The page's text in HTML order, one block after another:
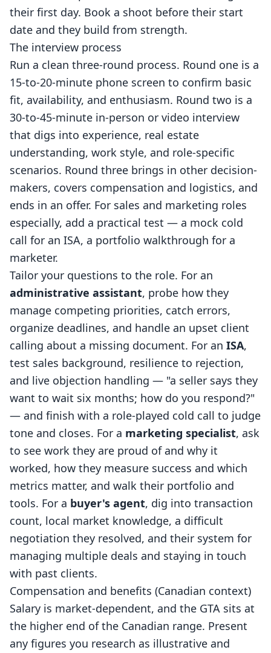
their first day. Book a shoot before their start
date and they build from strength.
The interview process
Run a clean three-round process. Round one is a
15-to-20-minute phone screen to confirm basic
fit, availability, and enthusiasm. Round two is a
30-to-45-minute in-person or video interview
that digs into experience, real estate
understanding, work style, and role-specific
scenarios. Round three brings in other decision-
makers, covers compensation and logistics, and
ends in an offer. For sales and marketing roles
especially, add a practical test — a mock cold
call for an ISA, a portfolio walkthrough for a
marketer.
Tailor your questions to the role. For an
administrative assistant, probe how they
manage competing priorities, catch errors,
organize deadlines, and handle an upset client
calling about a missing document. For an ISA,
test sales background, resilience to rejection,
and live objection handling — "a seller says they
want to wait six months; how do you respond?"
— and finish with a role-played cold call to judge
tone and closes. For a marketing specialist, ask
to see work they are proud of and why it
worked, how they measure success and which
metrics matter, and walk their portfolio and
tools. For a buyer's agent, dig into transaction
count, local market knowledge, a difficult
negotiation they resolved, and their system for
managing multiple deals and staying in touch
with past clients.
Compensation and benefits (Canadian context)
Salary is market-dependent, and the GTA sits at
the higher end of the Canadian range. Present
any figures you research as illustrative and